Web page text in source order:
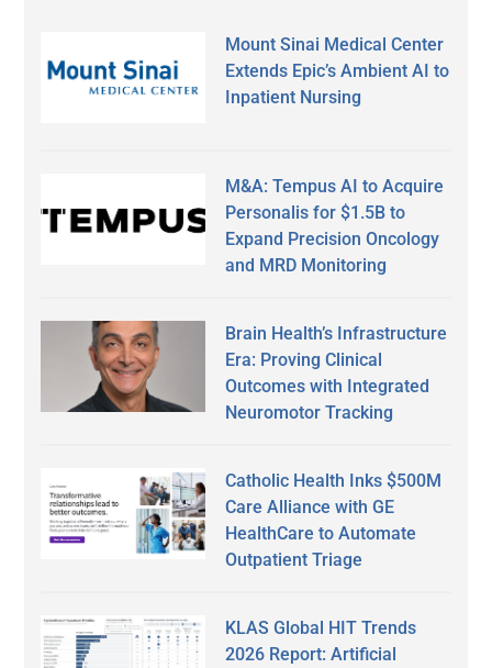
Mount Sinai Medical Center
Extends Epic’s Ambient AI to
Inpatient Nursing
M&A: Tempus AI to Acquire
Personalis for $1.5B to
Expand Precision Oncology
and MRD Monitoring
Brain Health’s Infrastructure
Era: Proving Clinical
Outcomes with Integrated
Neuromotor Tracking
Catholic Health Inks $500M
Care Alliance with GE
HealthCare to Automate
Outpatient Triage
KLAS Global HIT Trends
2026 Report: Artificial